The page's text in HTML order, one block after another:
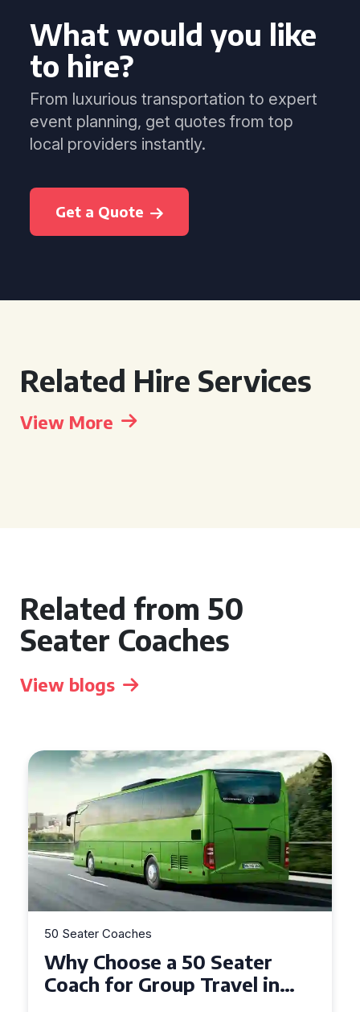
What would you like
to hire?
From luxurious transportation to expert
event planning, get quotes from top
local providers instantly.
Get a Quote
Related Hire Services
View More
Related from 50
Seater Coaches
View blogs
50 Seater Coaches
Top Benefits of Hiring a 50
Seater Coach in Essex for